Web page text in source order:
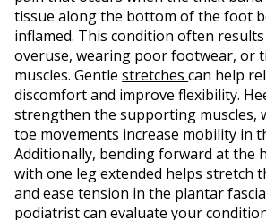
tissue along the bottom of the foot
inflamed. This condition often
overuse, wearing poor footwear, or
muscles. Gentlestretchescan help
discomfort and improve flexibility.
strengthen the supporting muscles,
toe movements increase mobility in
Additionally, bending forward at the
with one leg extended helps stretch
and ease tension in the plantar
podiatrist can evaluate your